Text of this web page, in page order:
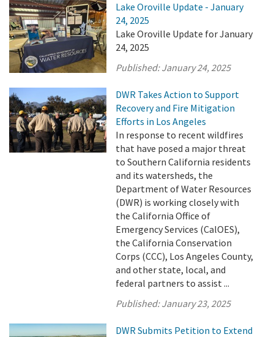
Lake Oroville Update - January
24, 2025
Lake Oroville Update for January
24, 2025
Published:January 24, 2025
DWR Takes Action to Support
Recovery and Fire Mitigation
Efforts in Los Angeles
In response to recent wildfires
that have posed a major threat
to Southern California residents
and its watersheds, the
Department of Water Resources
(DWR) is working closely with
the California Office of
Emergency Services (CalOES),
the California Conservation
Corps (CCC), Los Angeles County,
and other state, local, and
federal partners to assist ...
Published:January 23, 2025
DWR Submits Petition to Extend